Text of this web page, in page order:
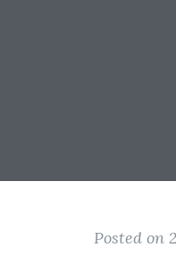
Posted on